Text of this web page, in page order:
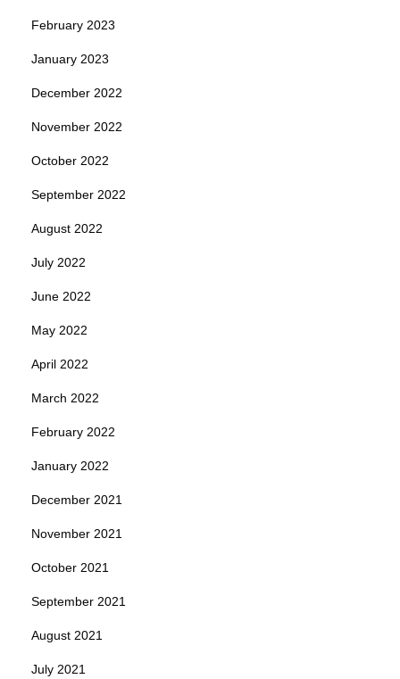
February 2023
January 2023
December 2022
November 2022
October 2022
September 2022
August 2022
July 2022
June 2022
May 2022
April 2022
March 2022
February 2022
January 2022
December 2021
November 2021
October 2021
September 2021
August 2021
July 2021